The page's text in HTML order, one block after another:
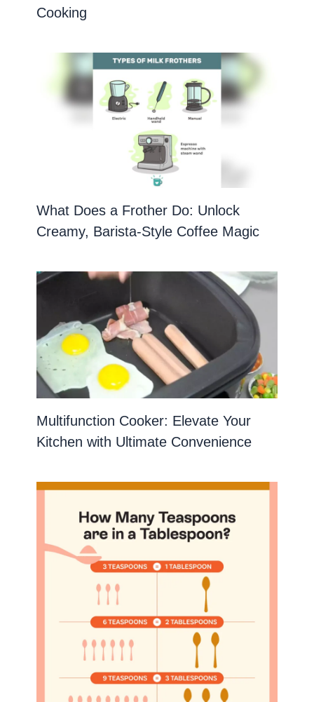
Cooking
What Does a Frother Do: Unlock
Creamy, Barista-Style Coffee Magic
Multifunction Cooker: Elevate Your
Kitchen with Ultimate Convenience